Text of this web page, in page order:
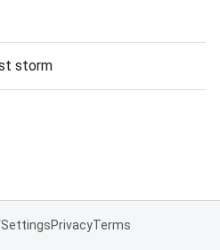
storm
SettingsPrivacyTerms